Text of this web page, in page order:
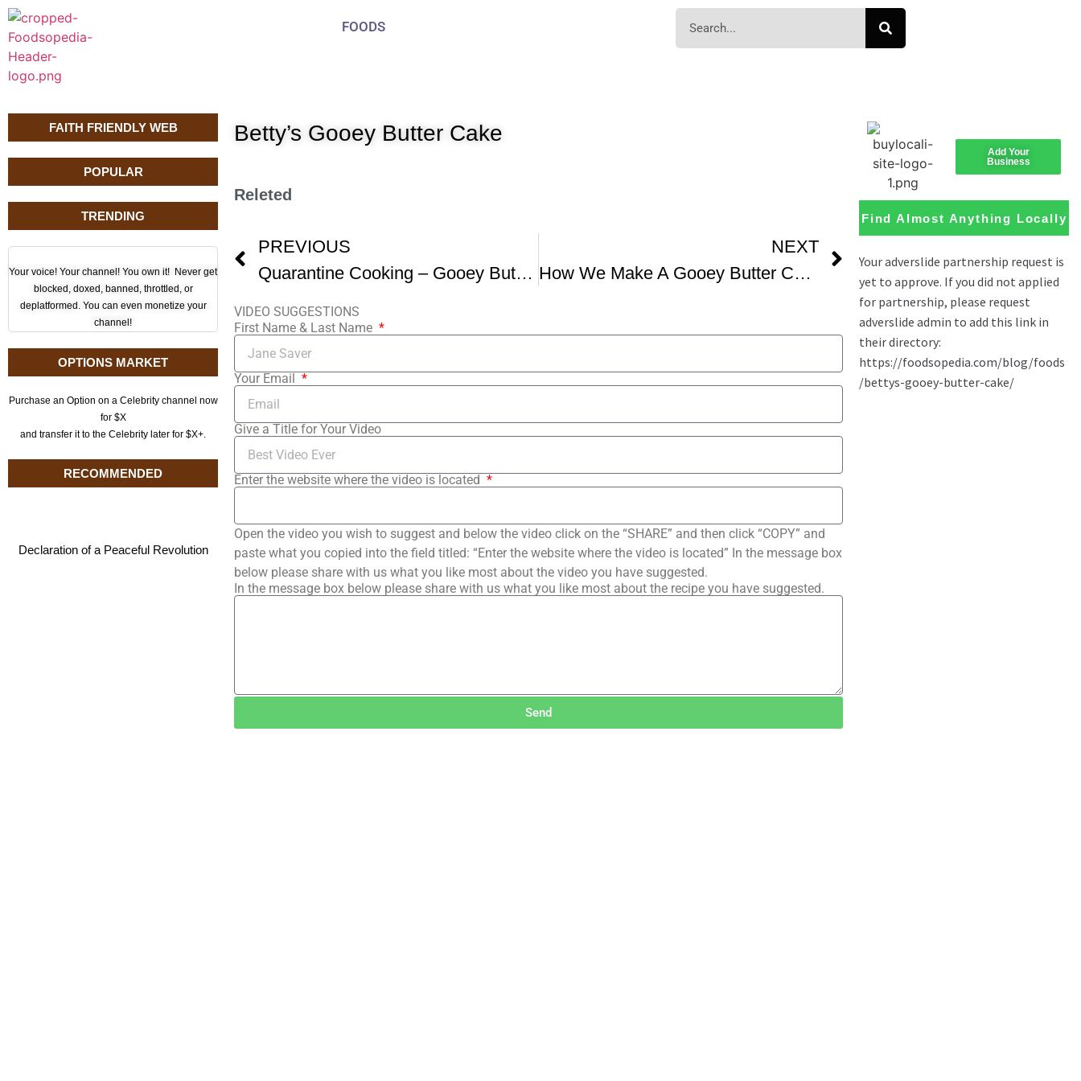
FOODS
FAITH FRIENDLY WEB
POPULAR
TRENDING
Your voice! Your channel! You own it! Never get
blocked, doxed, banned, throttled, or
deplatformed. You can even monetize your
channel!
OPTIONS MARKET
Purchase an Option on a Celebrity channel now
for $X
and transfer it to the Celebrity later for $X+.
RECOMMENDED
Declaration of a Peaceful Revolution
Betty’s Gooey Butter Cake
Releted
PREVIOUS
Quarantine Cooking – Gooey Butter Cake
NEXT
How We Make A Gooey Butter Cake Best Old Fashioned Southern Cooks
VIDEO SUGGESTIONS
First Name & Last Name
Your Email
Give a Title for Your Video
Enter the website where the video is located
Open the video you wish to suggest and below the video click on the “SHARE” and then click “COPY” and
paste what you copied into the field titled: “Enter the website where the video is located” In the message box
below please share with us what you like most about the video you have suggested.
In the message box below please share with us what you like most about the recipe you have suggested.
Send
Add Your
Business
Find Almost Anything Locally